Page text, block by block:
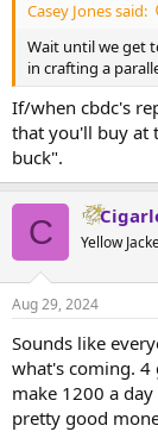
Casey Jones said:
Wait until we get
in crafting a
If/when cbdc's
that you'll buy at
buck".
C Yellow
Aug 29, 2024
Sounds like
what's coming. 4
make 1200 a
pretty good